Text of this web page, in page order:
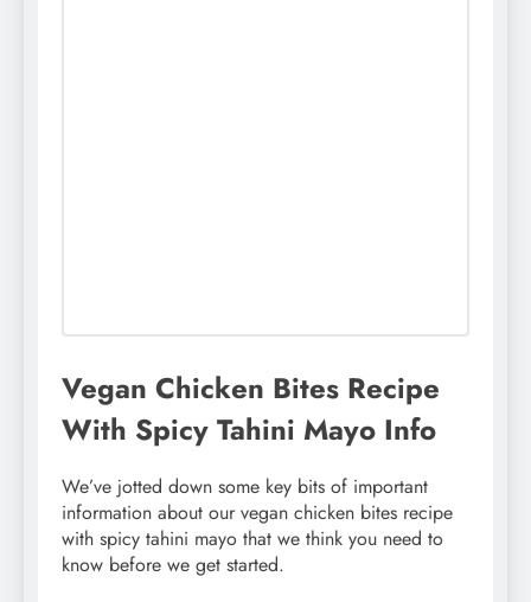
Vegan Chicken Bites Recipe
With Spicy Tahini Mayo Info
We’ve jotted down some key bits of important
information about our vegan chicken bites recipe
with spicy tahini mayo that we think you need to
know before we get started.